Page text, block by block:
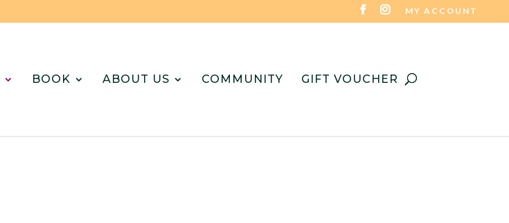
MY ACCOUNT
BOOK ABOUT US COMMUNITY GIFT VOUCHER